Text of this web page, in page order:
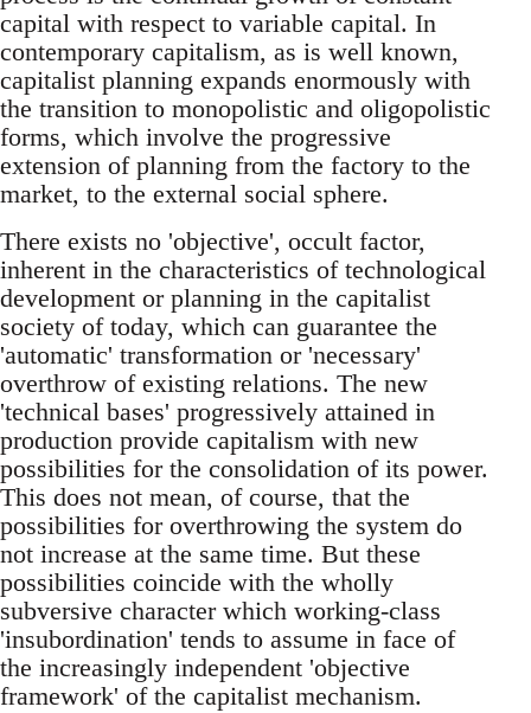
capital with respect to variable capital. In
contemporary capitalism, as is well known,
capitalist planning expands enormously with
the transition to monopolistic and oligopolistic
forms, which involve the progressive
extension of planning from the factory to the
market, to the external social sphere.
There exists no 'objective', occult factor,
inherent in the characteristics of technological
development or planning in the capitalist
society of today, which can guarantee the
'automatic' transformation or 'necessary'
overthrow of existing relations. The new
'technical bases' progressively attained in
production provide capitalism with new
possibilities for the consolidation of its power.
This does not mean, of course, that the
possibilities for overthrowing the system do
not increase at the same time. But these
possibilities coincide with the wholly
subversive character which working-class
'insubordination' tends to assume in face of
the increasingly independent 'objective
framework' of the capitalist mechanism.